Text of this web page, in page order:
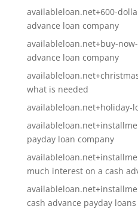
availableloan.net+600-
advance loan company
availableloan.net+buy-
advance loan company
what is needed
availableloan.net+holiday-
payday loan company
much interest on a cash
cash advance payday loans